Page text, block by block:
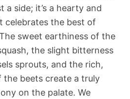
a side; it’s a hearty and
celebrates the best of
sweet earthiness of the
the slight bitterness
sprouts, and the rich,
beets create a truly
on the palate. We